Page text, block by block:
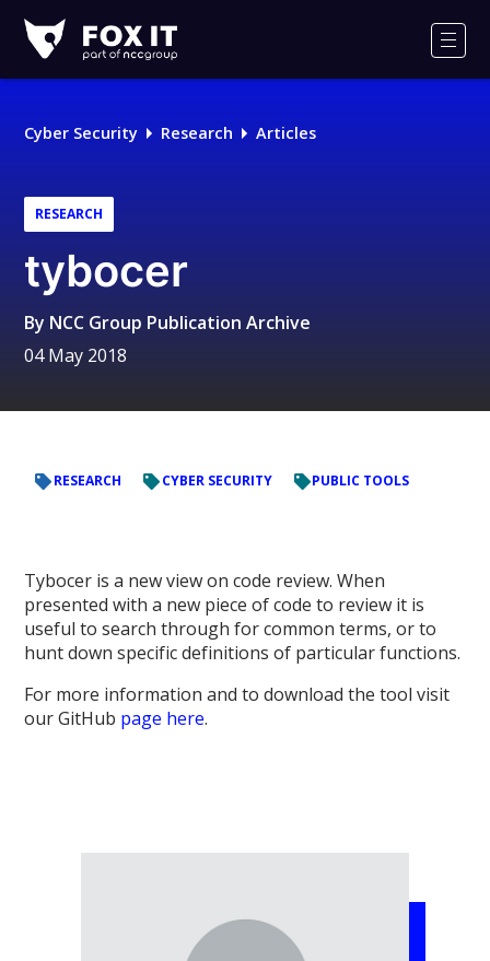
IT
Logo
Cyber Security Research Articles
RESEARCH
tybocer
By NCC Group Publication Archive
04 May 2018
RESEARCH CYBER SECURITY PUBLIC TOOLS
Tybocer is a new view on code review. When
presented with a new piece of code to review it is
useful to search through for common terms, or to
hunt down specific definitions of particular functions.
For more information and to download the tool visit
our GitHub page here.